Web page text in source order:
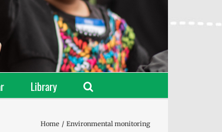
Library
Home Environmental monitoring